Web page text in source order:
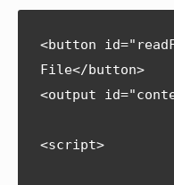
<button
File</button>
<output
<script>